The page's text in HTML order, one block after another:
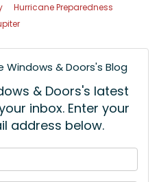
Hurricane Preparedness
& Doors's Blog
& Doors's latest
inbox. Enter your
address below.